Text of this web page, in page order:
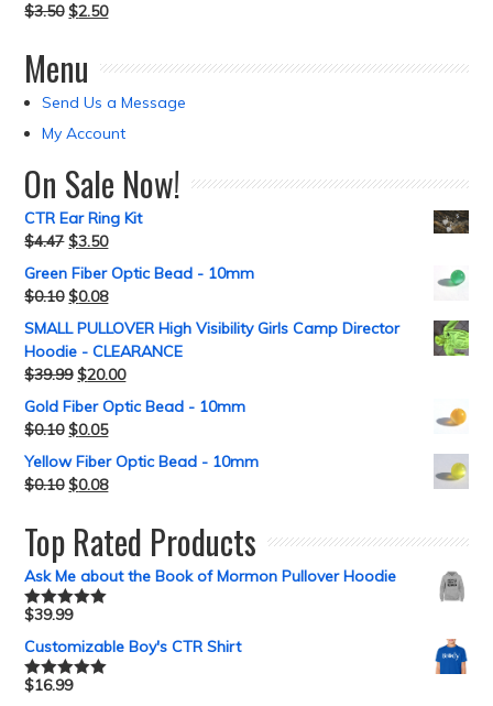
$3.50 $2.50
Menu
Send Us a Message
My Account
On Sale Now!
CTR Ear Ring Kit
$4.47 $3.50
Green Fiber Optic Bead - 10mm
$0.10 $0.08
SMALL PULLOVER High Visibility Girls Camp Director
Hoodie - CLEARANCE
$39.99 $20.00
Gold Fiber Optic Bead - 10mm
$0.10 $0.05
Yellow Fiber Optic Bead - 10mm
$0.10 $0.08
Top Rated Products
Ask Me about the Book of Mormon Pullover Hoodie
Rated5.00
$39.99
Customizable Boy's CTR Shirt
Rated5.00
$16.99